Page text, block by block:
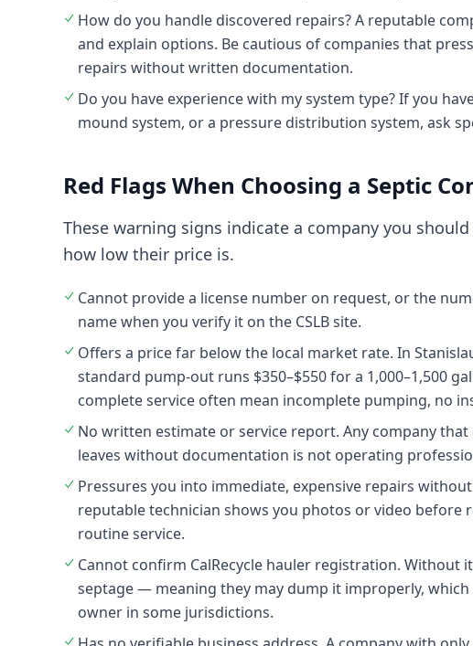
How do you handle discovered repairs? A reputable
and explain options. Be cautious of companies that
repairs without written documentation.
Do you have experience with my system type? If you
mound system, or a pressure distribution system, ask
Red Flags When Choosing a Septic
These warning signs indicate a company you
how low their price is.
Cannot provide a license number on request, or the
name when you verify it on the CSLB site.
Offers a price far below the local market rate. In
standard pump-out runs $350–$550 for a 1,000–1,500
complete service often mean incomplete pumping, no
No written estimate or service report. Any company
leaves without documentation is not operating
Pressures you into immediate, expensive repairs
reputable technician shows you photos or video before
routine service.
Cannot confirm CalRecycle hauler registration. Without
septage — meaning they may dump it improperly,
owner in some jurisdictions.